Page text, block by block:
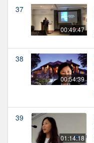
37
00:49:47
38
00:54:39
39
01:14:18